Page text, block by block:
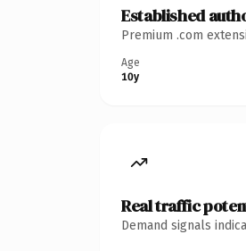
Established
Premium .com
Age
10y
Real traffic
Demand signals